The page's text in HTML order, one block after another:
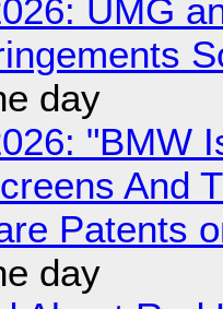
UMG
day
"BMW
And
Patents
day